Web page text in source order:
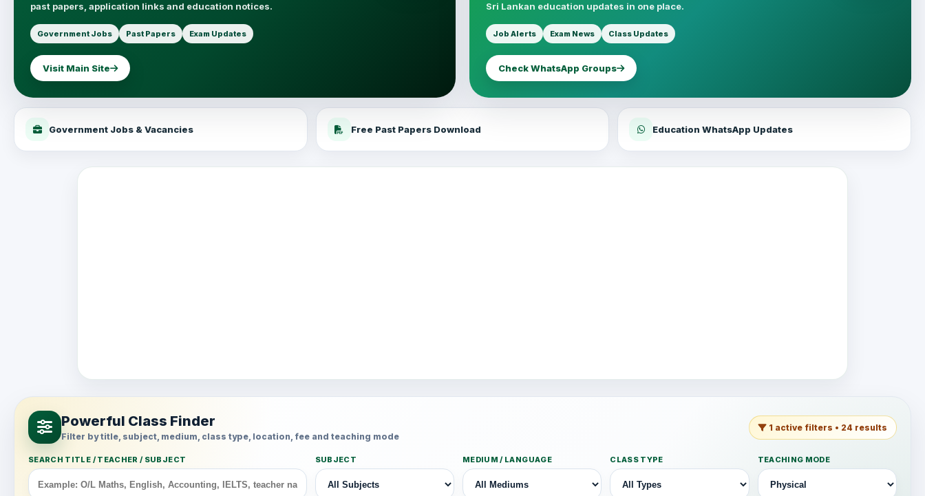
past papers, application links and education notices.
Government Jobs Past Papers Exam Updates
Visit Main Site
Sri Lankan education updates in one place.
Job Alerts Exam News Class Updates
Check WhatsApp Groups
Government Jobs & Vacancies Free Past Papers Download Education WhatsApp Updates
Powerful Class Finder
Filter by title, subject, medium, class type, location, fee and teaching mode
1 active filters • 24 results
SEARCH TITLE / TEACHER / SUBJECT SUBJECT MEDIUM / LANGUAGE CLASS TYPE TEACHING MODE